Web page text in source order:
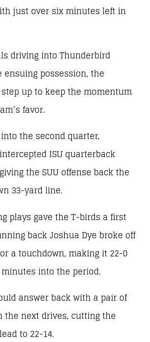
just over six minutes left in
driving into Thunderbird
possession, the
up to keep the momentum
favor.
the second quarter,
ISU quarterback
the SUU offense back the
33-yard line.
plays gave the T-birds a first
back Joshua Dye broke off
a touchdown, making it 22-0
into the period.
answer back with a pair of
the next drives, cutting the
to 22-14.